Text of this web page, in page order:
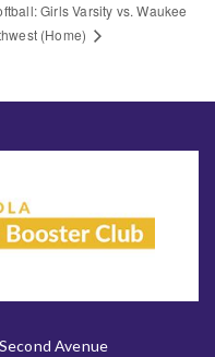
Girls Varsity vs. Waukee
(Home)
Avenue